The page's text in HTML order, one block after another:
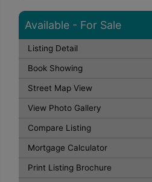
Available - For Sale
Listing Detail
Book Showing
Street Map View
View Photo Gallery
Compare Listing
Mortgage Calculator
Print Listing Brochure